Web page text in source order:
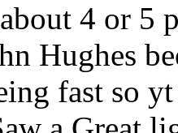
4 or 5
Hughes
fast so